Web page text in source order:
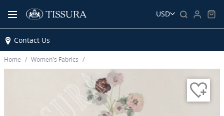
USD
Contact Us
Home Women’s Fabrics